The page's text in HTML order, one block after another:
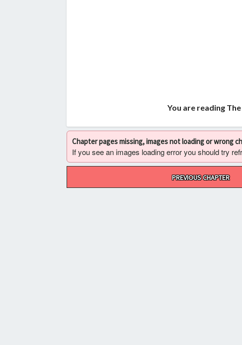
You are reading
Chapter pages missing, images not loading or wrong
If you see an images loading error you should try
PREVIOUS CHAPTER